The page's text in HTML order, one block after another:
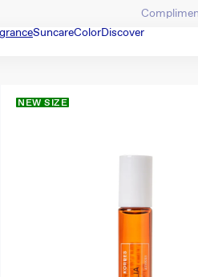
SuncareColorDiscover
NEW SIZE